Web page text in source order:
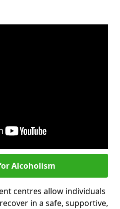
Alcoholism
centres allow individuals
in a safe, supportive,